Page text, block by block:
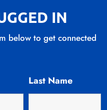
IN
below to get connected
Last Name